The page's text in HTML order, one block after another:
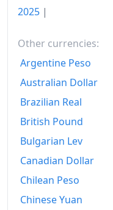
1956-09
1956-10
1956-11
1957-01
1957-02
1957-03
1957-04
2025 |
Other currencies:
Argentine Peso
Australian Dollar
Brazilian Real
British Pound
Bulgarian Lev
Canadian Dollar
Chilean Peso
Chinese Yuan